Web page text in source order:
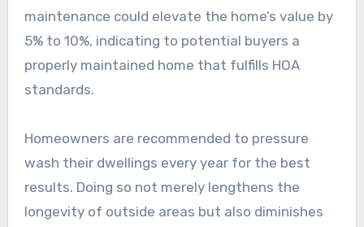
maintenance could elevate the home’s value by
5% to 10%, indicating to potential buyers a
properly maintained home that fulfills HOA
standards.
Homeowners are recommended to pressure
wash their dwellings every year for the best
results. Doing so not merely lengthens the
longevity of outside areas but also diminishes